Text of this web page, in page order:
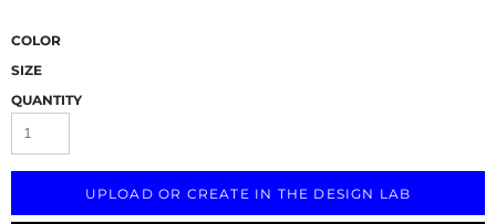
COLOR
SIZE
QUANTITY
UPLOAD OR CREATE IN THE DESIGN LAB